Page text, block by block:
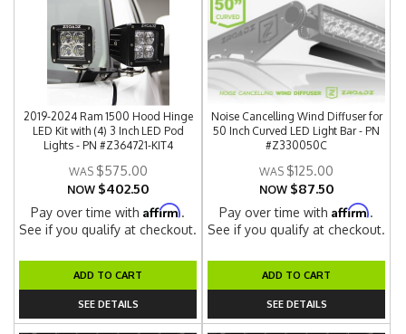
2019-2024 Ram 1500 Hood Hinge
LED Kit with (4) 3 Inch LED Pod
Lights - PN #Z364721-KIT4
$575.00
NOW $402.50
Pay over time withAffirm.
See if you qualify at checkout.
ADD TO CART
SEE DETAILS
Noise Cancelling Wind Diffuser for
50 Inch Curved LED Light Bar - PN
#Z330050C
$125.00
NOW $87.50
Pay over time withAffirm.
See if you qualify at checkout.
ADD TO CART
SEE DETAILS